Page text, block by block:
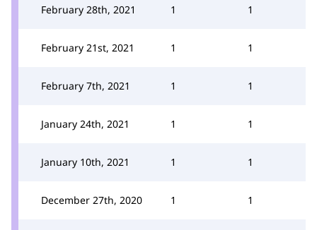
February 28th, 2021 1 1
February 21st, 2021 1 1
February 7th, 2021 1 1
January 24th, 2021 1 1
January 10th, 2021 1 1
December 27th, 2020 1 1